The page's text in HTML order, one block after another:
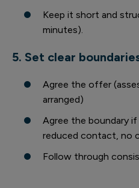
Keep it short and
minutes).
5. Set clear
Agree the offer
arranged)
Agree the boundary
reduced contact, no
Follow through